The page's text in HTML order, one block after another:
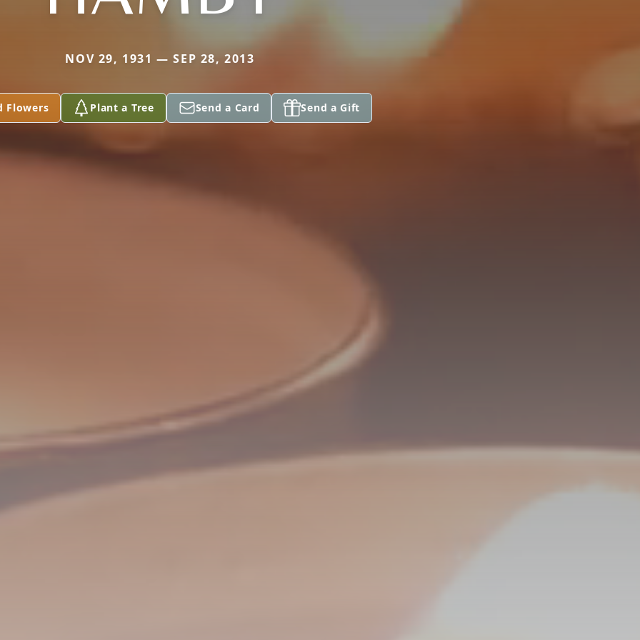
NOV 29, 1931 — SEP 28, 2013
Flowers Plant a Tree Send a Card Send a Gift